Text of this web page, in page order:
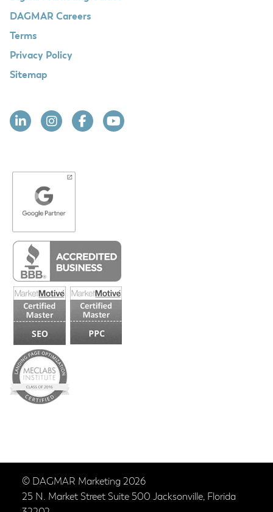
DAGMAR Careers
Terms
Privacy Policy
Sitemap
LinkedinInstagramFacebookYouTube
© DAGMAR Marketing 2026
25 N. Market Street Suite 500 Jacksonville, Florida